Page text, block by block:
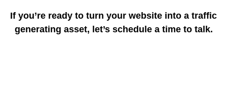
If you’re ready to turn your website into a traffic
generating asset, let’s schedule a time to talk.